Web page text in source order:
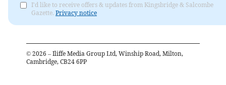
I'd like to receive offers & updates from Kingsbridge & Salcombe
Gazette. Privacy notice
© 2026 – Iliffe Media Group Ltd, Winship Road, Milton,
Cambridge, CB24 6PP